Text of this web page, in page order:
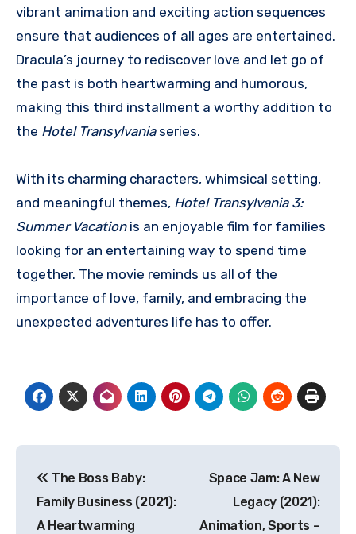
vibrant animation and exciting action sequences
ensure that audiences of all ages are entertained.
Dracula’s journey to rediscover love and let go of
the past is both heartwarming and humorous,
making this third installment a worthy addition to
the Hotel Transylvaniaseries.
With its charming characters, whimsical setting,
and meaningful themes, Hotel Transylvania 3:
Summer Vacationis an enjoyable film for families
looking for an entertaining way to spend time
together. The movie reminds us all of the
importance of love, family, and embracing the
unexpected adventures life has to offer.
pos
The Boss Baby:
Family Business (2021):
A Heartwarming
Space Jam: A New
Legacy (2021):
Animation, Sports –